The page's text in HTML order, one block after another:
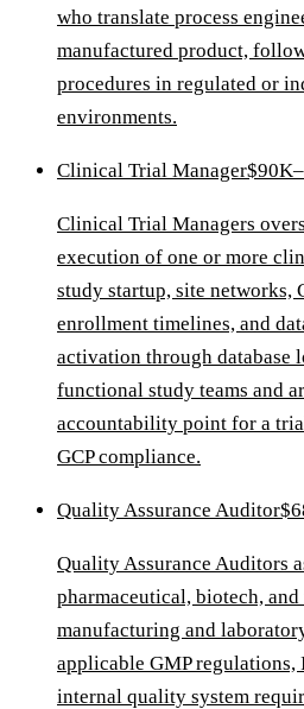
who translate process
manufactured product,
procedures in regulated or
environments.
Clinical Trial Manager
Clinical Trial Managers
execution of one or more
study startup, site networks,
enrollment timelines, and
activation through database
functional study teams and
accountability point for a
GCP compliance.
Quality Assurance Auditor
Quality Assurance Auditors
pharmaceutical, biotech,
manufacturing and
applicable GMP regulations,
internal quality system